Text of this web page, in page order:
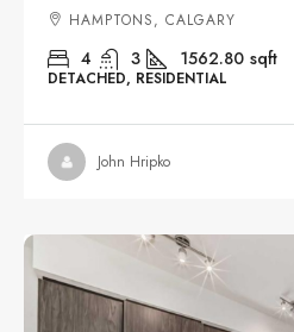
HAMPTONS, CALGARY
4 3 1562.80 sqft
DETACHED, RESIDENTIAL
John Hripko